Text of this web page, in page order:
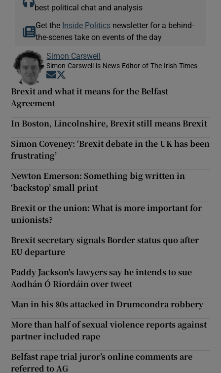
best political chat and analysis
Get the Inside Politicsnewsletter for a behind-
the-scenes take on events of the day
Simon Carswell
Simon Carswell is News Editor of The Irish Times
Opens in new window
Brexit and what it means for the Belfast
Agreement
In Boston, Lincolnshire, Brexit still means Brexit
Simon Coveney: ‘Brexit debate in the UK has been
frustrating’
Newton Emerson: Something big written in
‘backstop’ small print
Brexit or the union: What is more important for
unionists?
Brexit secretary signals Border status quo after
EU departure
Paddy Jackson's lawyers say he intends to sue
Aodhán Ó Riordáin over tweet
Man in his 80s attacked in Drumcondra robbery
More than half of sexual violence reports against
partner included rape
Belfast rape trial juror’s online comments are
referred to AG